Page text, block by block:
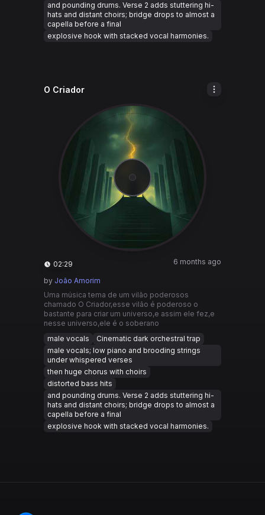
and pounding drums. Verse 2 adds stuttering hi-
hats and distant choirs; bridge drops to almost a
capella before a final
explosive hook with stacked vocal harmonies.
O Criador
02:29 6 months ago
by João Amorim
Uma música tema de um vilão poderosos
chamado O Criador,esse vilão é poderoso o
bastante para criar um universo,e assim ele fez,e
nesse universo,ele é o soberano
male vocals
Cinematic dark orchestral trap
male vocals; low piano and brooding strings
under whispered verses
then huge chorus with choirs
distorted bass hits
and pounding drums. Verse 2 adds stuttering hi-
hats and distant choirs; bridge drops to almost a
capella before a final
explosive hook with stacked vocal harmonies.